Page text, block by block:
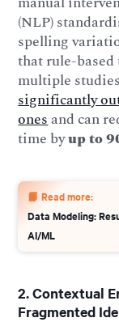
(NLP)
spelling
that rule-
multiple
significantly
onesand can
time byup to
📙 Read more:
Data Modeling:
AI/ML
2. Contextual
Fragmented